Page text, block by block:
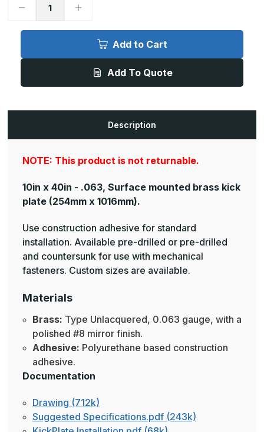
Decrease
10in
-
Finish,
Increase
10in
-
Unlacquered,
Finish,
Add to Cart
Add To Quote
Description
NOTE: This product is not returnable.
10in x 40in - .063, Surface mounted brass kick
plate (254mm x 1016mm).
Use construction adhesive for standard
installation. Available pre-drilled or pre-drilled
and countersunk for use with mechanical
fasteners. Custom sizes are available.
Materials
Brass: Type Unlacquered, 0.063 gauge, with a
polished #8 mirror finish.
Adhesive: Polyurethane based construction
adhesive.
Documentation
Drawing (712k)
Suggested Specifications.pdf (243k)